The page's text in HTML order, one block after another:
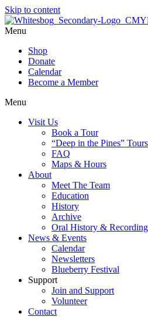
Skip to content
Menu
Shop
Donate
Calendar
Become a Member
Menu
Visit Us
Book a Tour
“Deep in the Pines” Tours
FAQ
Maps & Hours
About
Meet The Team
Education
History
Archive
Oral History &
News & Events
Calendar
Newsletters
Blueberry Festival
Support
Join and Support
Volunteer
Contact